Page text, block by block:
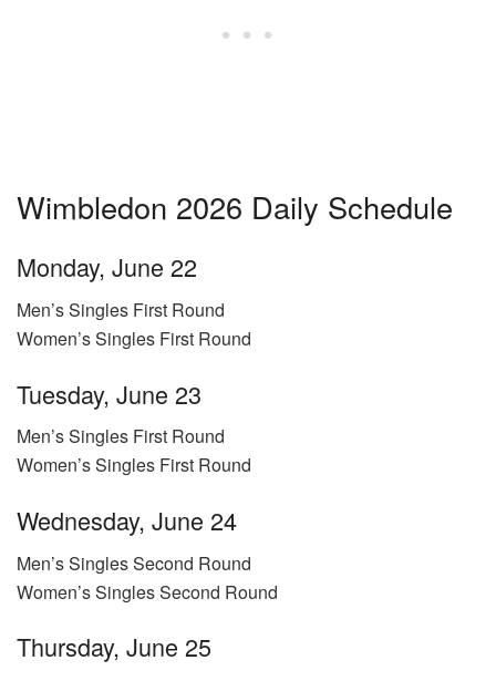
Wimbledon 2026 Daily Schedule
Monday, June 22
Men’s Singles First Round
Women’s Singles First Round
Tuesday, June 23
Men’s Singles First Round
Women’s Singles First Round
Wednesday, June 24
Men’s Singles Second Round
Women’s Singles Second Round
Thursday, June 25